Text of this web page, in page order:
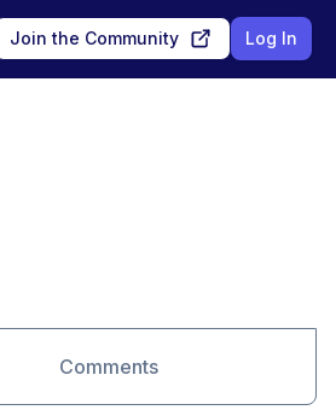
Join the Community Log In
Comments